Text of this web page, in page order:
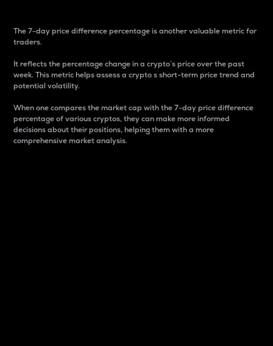
The 7-day price difference percentage is another valuable metric for
traders.
It reflects the percentage change in a crypto’s price over the past
week. This metric helps assess a crypto s short-term price trend and
potential volatility.
When one compares the market cap with the 7-day price difference
percentage of various cryptos, they can make more informed
decisions about their positions, helping them with a more
comprehensive market analysis.